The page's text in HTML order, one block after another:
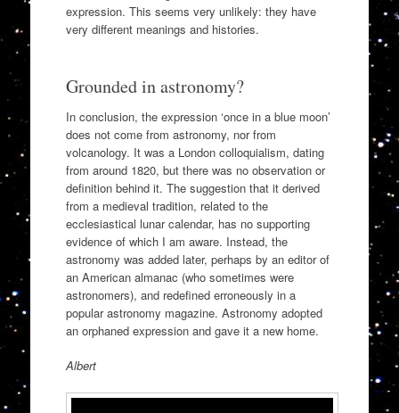
expression. This seems very unlikely: they have
very different meanings and histories.
Grounded in astronomy?
In conclusion, the expression ‘once in a blue moon’
does not come from astronomy, nor from
volcanology. It was a London colloquialism, dating
from around 1820, but there was no observation or
definition behind it. The suggestion that it derived
from a medieval tradition, related to the
ecclesiastical lunar calendar, has no supporting
evidence of which I am aware. Instead, the
astronomy was added later, perhaps by an editor of
an American almanac (who sometimes were
astronomers), and redefined erroneously in a
popular astronomy magazine. Astronomy adopted
an orphaned expression and gave it a new home.
Albert